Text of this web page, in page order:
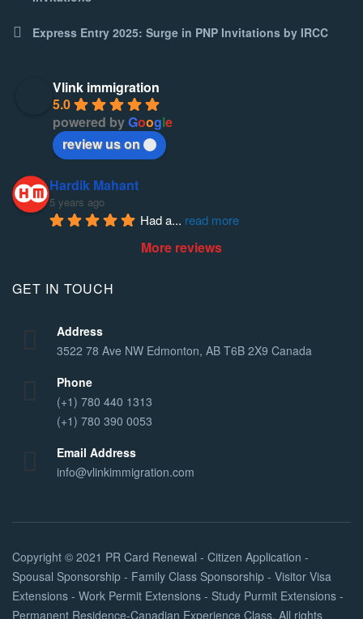
Express Entry 2025: Surge in PNP Invitations by IRCC
Vlink immigration
5.0
powered byGoogle
review us on
Hardik Mahant
5 years ago
Had a... read more
More reviews
GET IN TOUCH
Address
3522 78 Ave NW Edmonton, AB T6B 2X9 Canada
Phone
(+1) 780 440 1313
(+1) 780 390 0053
Email Address
info@vlinkimmigration.com
Copyright © 2021 PR Card Renewal - Citizen Application -
Spousal Sponsorship - Family Class Sponsorship - Visitor Visa
Extensions - Work Permit Extensions - Study Purmit Extensions -
Permanent Residence-Canadian Experience Class. All rights